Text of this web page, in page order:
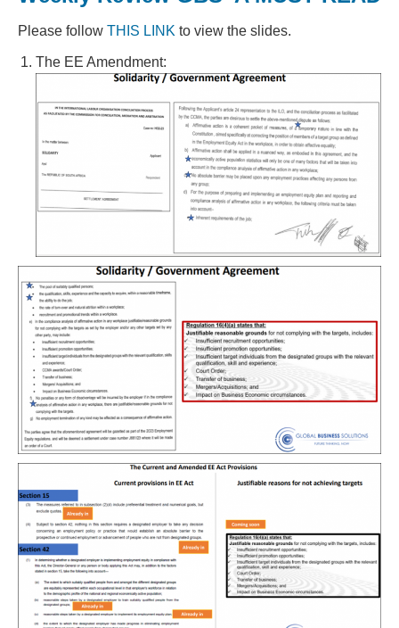
Please follow THIS LINK to view the slides.
The EE Amendment: